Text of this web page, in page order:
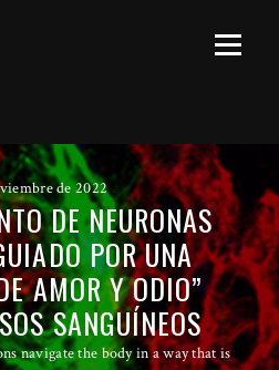
de 2022
DE NEURONAS
POR UNA
AMOR Y ODIO”
SANGUÍNEOS
navigate the body in a way that is